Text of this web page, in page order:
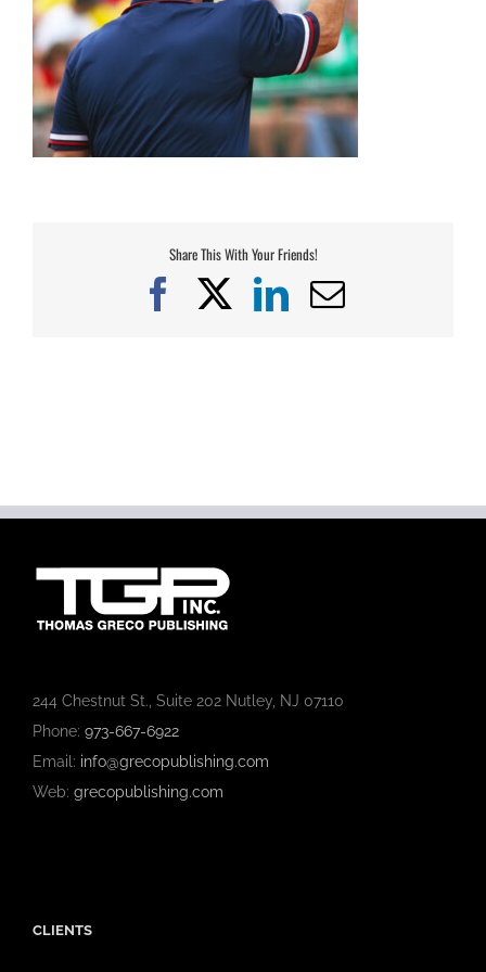
Share This With Your Friends!
Facebook
X LinkedIn
Email
244 Chestnut St., Suite 202 Nutley, NJ 07110
Phone: 973-667-6922
Email: info@grecopublishing.com
Web: grecopublishing.com
CLIENTS